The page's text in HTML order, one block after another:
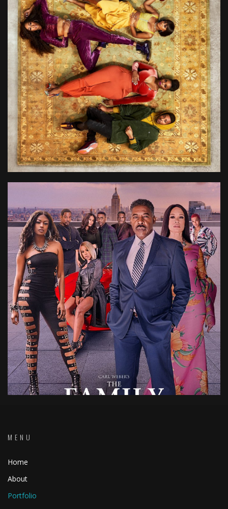
MENU
Home
About
Portfolio